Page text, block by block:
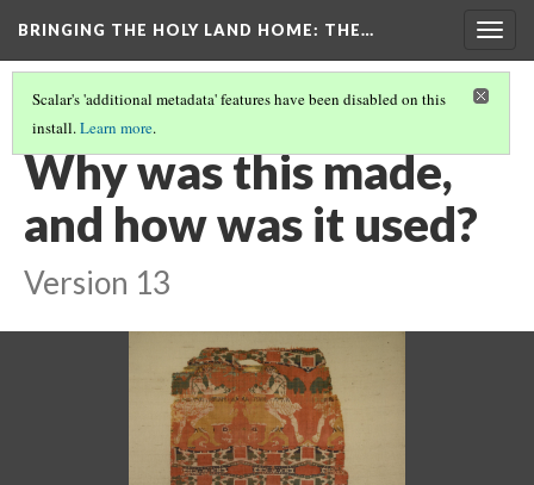
BRINGING THE HOLY LAND HOME: THE…
Scalar's 'additional metadata' features have been disabled on this
install.Learn more.
MAN SUBDUING LION/"HERO AND LION" SILK (DO BZ.1934.1)
Why was this made,
and how was it used?
Version 13